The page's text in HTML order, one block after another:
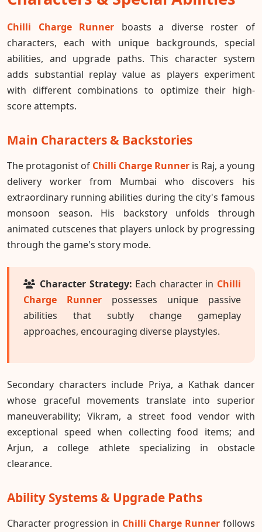
Chilli Charge Runner boasts a diverse roster of
characters, each with unique backgrounds, special
abilities, and upgrade paths. This character system
adds substantial replay value as players experiment
with different combinations to optimize their high-
score attempts.
Main Characters & Backstories
The protagonist of Chilli Charge Runner is Raj, a young
delivery worker from Mumbai who discovers his
extraordinary running abilities during the city's famous
monsoon season. His backstory unfolds through
animated cutscenes that players unlock by progressing
through the game's story mode.
Character Strategy: Each character in Chilli
Charge Runner possesses unique passive
abilities that subtly change gameplay
approaches, encouraging diverse playstyles.
Secondary characters include Priya, a Kathak dancer
whose graceful movements translate into superior
maneuverability; Vikram, a street food vendor with
exceptional speed when collecting food items; and
Arjun, a college athlete specializing in obstacle
clearance.
Ability Systems & Upgrade Paths
Character progression in Chilli Charge Runner follows